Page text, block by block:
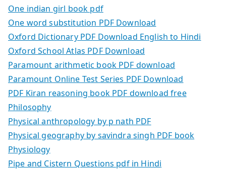
One indian girl book pdf
One word substitution PDF Download
Oxford Dictionary PDF Download English to Hindi
Oxford School Atlas PDF Download
Paramount arithmetic book PDF download
Paramount Online Test Series PDF Download
PDF Kiran reasoning book PDF download free
Philosophy
Physical anthropology by p nath PDF
Physical geography by savindra singh PDF book
Physiology
Pipe and Cistern Questions pdf in Hindi